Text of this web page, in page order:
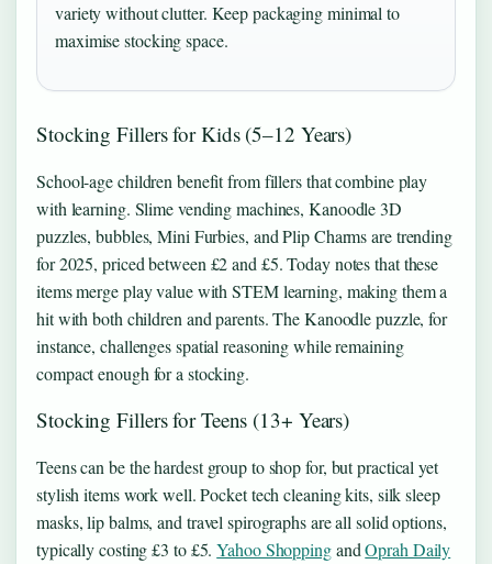
variety without clutter. Keep packaging minimal to
maximise stocking space.
Stocking Fillers for Kids (5–12 Years)
School-age children benefit from fillers that combine play
with learning. Slime vending machines, Kanoodle 3D
puzzles, bubbles, Mini Furbies, and Plip Charms are trending
for 2025, priced between £2 and £5. Today notes that these
items merge play value with STEM learning, making them a
hit with both children and parents. The Kanoodle puzzle, for
instance, challenges spatial reasoning while remaining
compact enough for a stocking.
Stocking Fillers for Teens (13+ Years)
Teens can be the hardest group to shop for, but practical yet
stylish items work well. Pocket tech cleaning kits, silk sleep
masks, lip balms, and travel spirographs are all solid options,
typically costing £3 to £5.Yahoo ShoppingandOprah Daily